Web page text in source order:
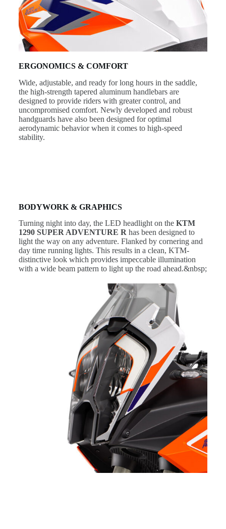
ERGONOMICS & COMFORT
Wide, adjustable, and ready for long hours in the saddle,
the high-strength tapered aluminum handlebars are
designed to provide riders with greater control, and
uncompromised comfort. Newly developed and robust
handguards have also been designed for optimal
aerodynamic behavior when it comes to high-speed
stability.
BODYWORK & GRAPHICS
Turning night into day, the LED headlight on the KTM
1290 SUPER ADVENTURE R has been designed to
light the way on any adventure. Flanked by cornering and
day time running lights. This results in a clean, KTM-
distinctive look which provides impeccable illumination
with a wide beam pattern to light up the road ahead.&nbsp;